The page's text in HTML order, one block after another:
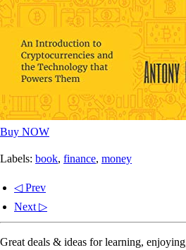
Buy NOW
Labels: book, finance, money
◁ Prev
Next ▷
Great deals & ideas for learning,